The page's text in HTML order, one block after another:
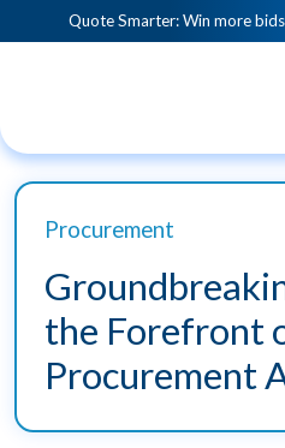
Quote Smarter: Win more
Procurement
the Forefront
Procurement